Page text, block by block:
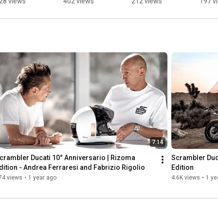
symbol of
of
7:14
Ducati 10° Anniversario | Rizoma
- Andrea Ferraresi and Fabrizio Rigolio
views • 1 year ago
Scrambler
Edition
4.6K views • 1